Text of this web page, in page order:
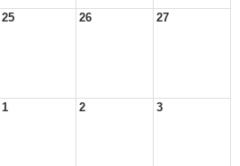
25 26 27
1 2 3